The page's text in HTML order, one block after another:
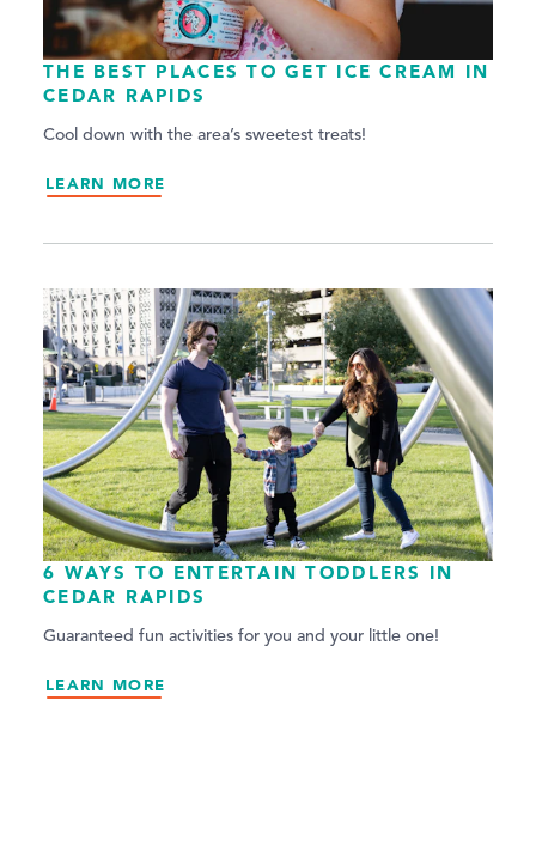
THE BEST PLACES TO GET ICE CREAM IN
CEDAR RAPIDS
Cool down with the area’s sweetest treats!
LEARN MORE
6 WAYS TO ENTERTAIN TODDLERS IN
CEDAR RAPIDS
Guaranteed fun activities for you and your little one!
LEARN MORE